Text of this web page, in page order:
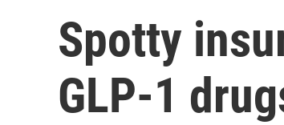
Spotty
GLP-1